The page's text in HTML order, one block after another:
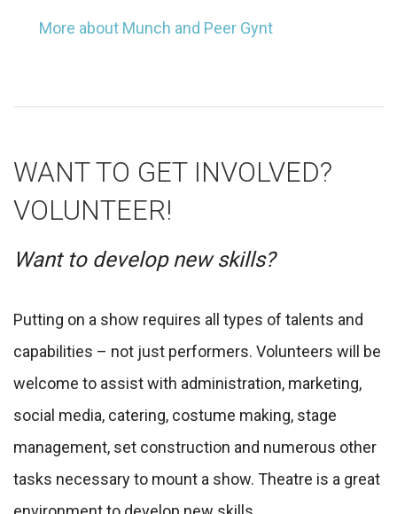
More about Munch and Peer Gynt
WANT TO GET INVOLVED?
VOLUNTEER!
Want to develop new skills?
Putting on a show requires all types of talents and
capabilities – not just performers. Volunteers will be
welcome to assist with administration, marketing,
social media, catering, costume making, stage
management, set construction and numerous other
tasks necessary to mount a show. Theatre is a great